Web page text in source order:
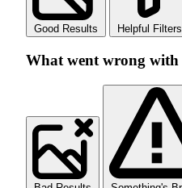
Good Results Helpful Filters
What went wrong with